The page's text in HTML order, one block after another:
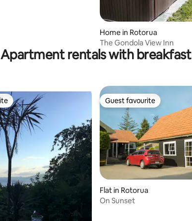
Home in Rotorua
The Gondola View Inn
Apartment rentals with breakfast
8 reviews
Guest favourite
Guest favourite
Flat in Rotorua
On Sunset